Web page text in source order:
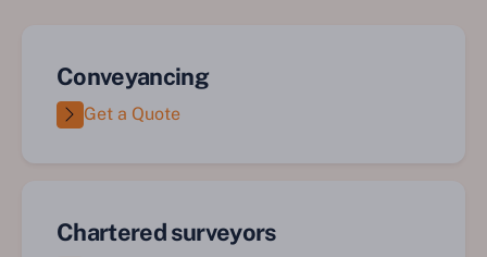
Conveyancing
Get a Quote
Chartered surveyors